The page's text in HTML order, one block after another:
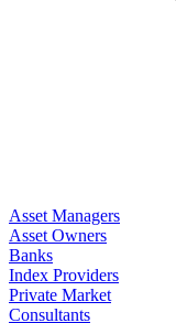
Asset Managers
Asset Owners
Banks
Index Providers
Private Market
Consultants